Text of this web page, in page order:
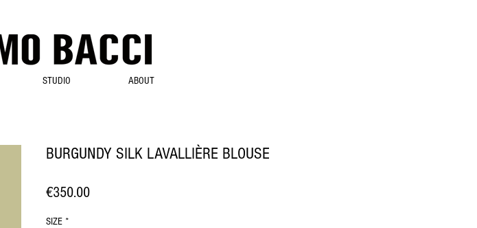
STUDIO ABOUT
BURGUNDY SILK LAVALLIÈRE BLOUSE
€350.00Price
SIZE *